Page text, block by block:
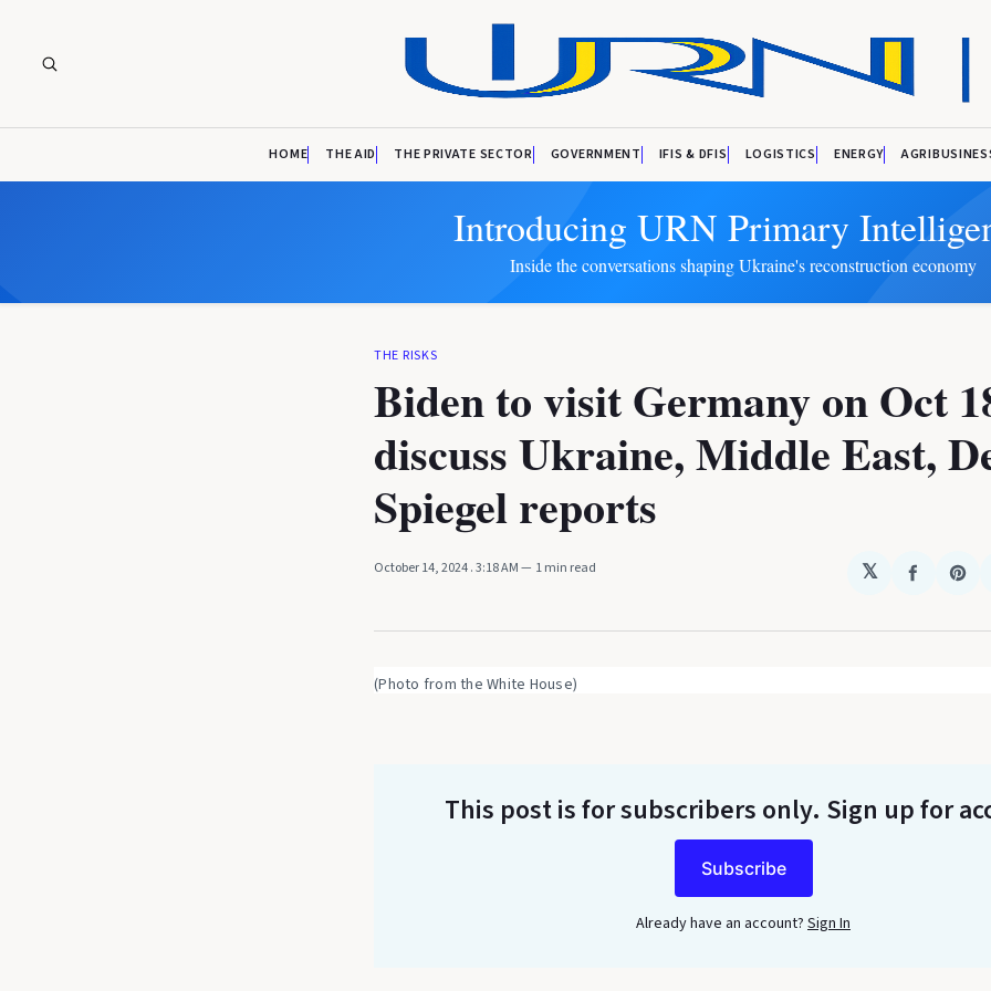
HOME THE AID THE PRIVATE SECTOR GOVERNMENT IFIS & DFIS LOGISTICS ENERGY
Introducing URN Primary
Inside the conversations shaping Ukraine's reconstruction economy
THE RISKS
Biden to visit Germany on Oct
discuss Ukraine, Middle East,
Spiegel reports
October 14, 2024. 3:18 AM 1 min read 𝕏
Share
(Photo from the White House)
This post is for subscribers only. Sign up for
Subscribe
Already have an account? Sign In